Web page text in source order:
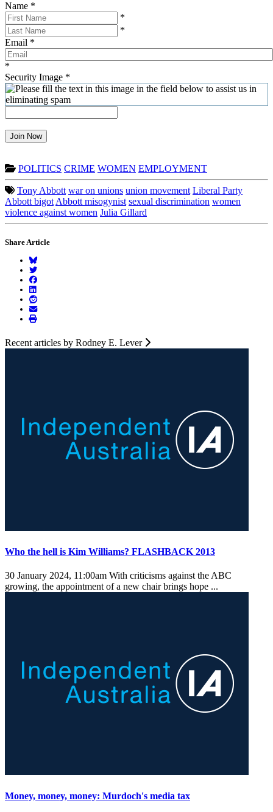
Name *
*
*
Email *
*
Security Image *
Join Now
POLITICS CRIME WOMEN EMPLOYMENT
Tony Abbott war on unions union movement Liberal Party
Abbott bigot Abbott misogynist sexual discrimination women
violence against women Julia Gillard
Share Article
Recent articles by Rodney E. Lever
Who the hell is Kim Williams? FLASHBACK 2013
30 January 2024, 11:00am With criticisms against the ABC
growing, the appointment of a new chair brings hope ...
Money, money, money: Murdoch's media tax